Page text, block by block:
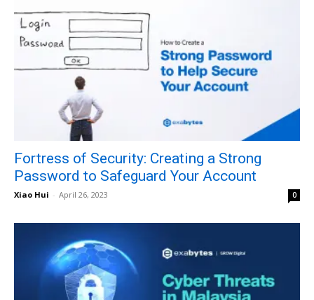
Fortress of Security: Creating a Strong
Password to Safeguard Your Account
Xiao Hui - April 26, 2023 0